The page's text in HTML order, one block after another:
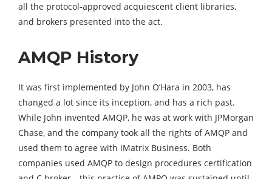
all the protocol-approved acquiescent client libraries,
and brokers presented into the act.
AMQP History
It was first implemented by John O’Hara in 2003, has
changed a lot since its inception, and has a rich past.
While John invented AMQP, he was at work with JPMorgan
Chase, and the company took all the rights of AMQP and
used them to agree with iMatrix Business. Both
companies used AMQP to design procedures certification